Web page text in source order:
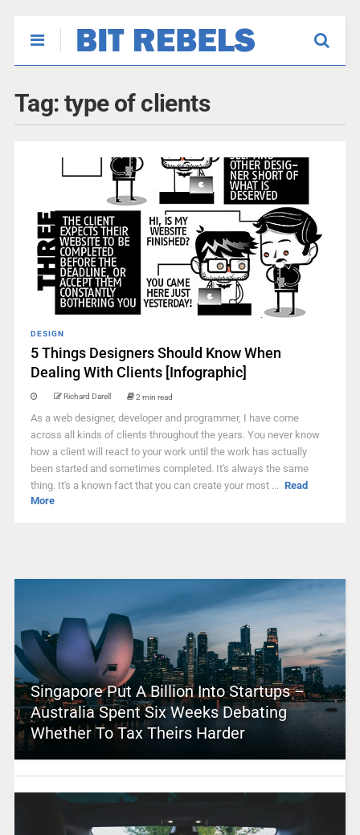
Tag: type of clients
DESIGN
5 Things Designers Should Know When
Dealing With Clients [Infographic]
Richard Darell 2 min read
As a web designer, developer and programmer, I have come
across all kinds of clients throughout the years. You never know
how a client will react to your work until the work has actually
been started and sometimes completed. It's always the same
thing. It's a known fact that you can create your most ... Read
More
Singapore Put A Billion Into Startups –
Australia Spent Six Weeks Debating
Whether To Tax Theirs Harder